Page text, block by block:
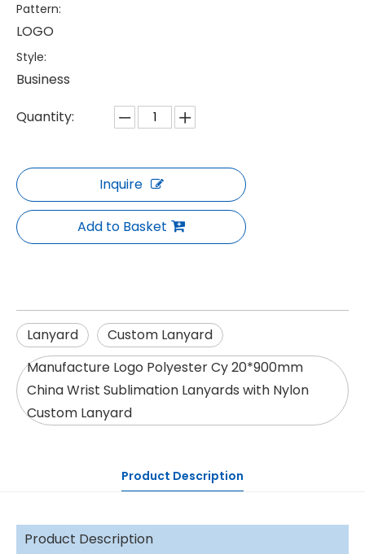
Pattern:
LOGO
Style:
Business
Quantity:
Inquire
Add to Basket
Lanyard
Custom Lanyard
Manufacture Logo Polyester Cy 20*900mm
China Wrist Sublimation Lanyards with Nylon
Custom Lanyard
Product Description
Product Description